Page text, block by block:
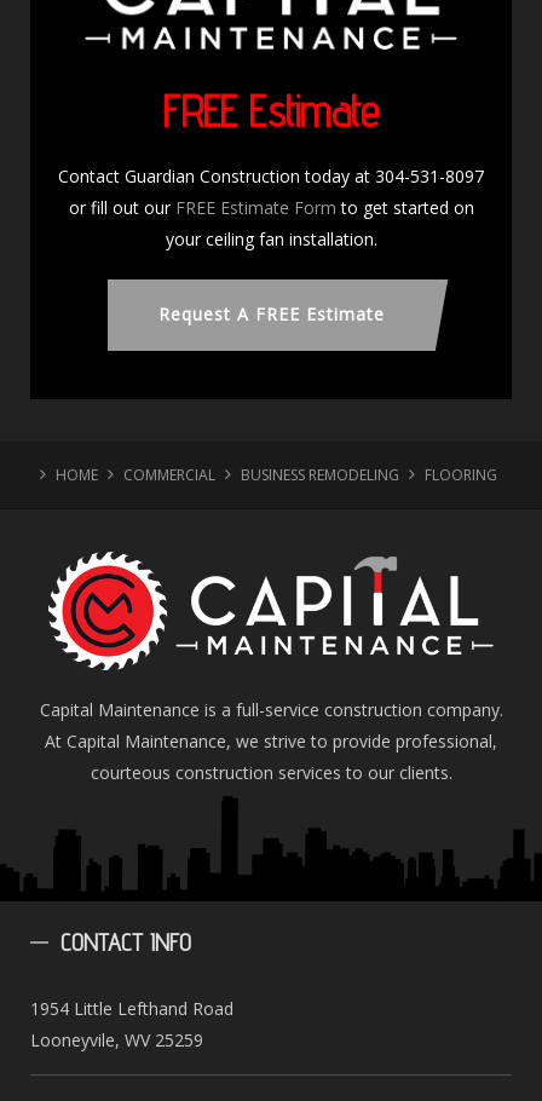
FREE Estimate
Contact Guardian Construction today at 304-531-8097
or fill out our FREE Estimate Form to get started on
your ceiling fan installation.
Request A FREE Estimate
HOME COMMERCIAL BUSINESS REMODELING FLOORING
Capital Maintenance is a full-service construction company.
At Capital Maintenance, we strive to provide professional,
courteous construction services to our clients.
CONTACTINFO
1954 Little Lefthand Road
Looneyvile, WV 25259